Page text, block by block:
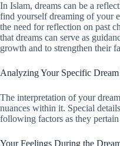
In Islam, dreams can be a
find yourself dreaming of your
the need for reflection on past
that dreams can serve as
growth and to strengthen their
Analyzing Your Specific
The interpretation of your
nuances within it. Special
following factors as they
Your Feelings During the